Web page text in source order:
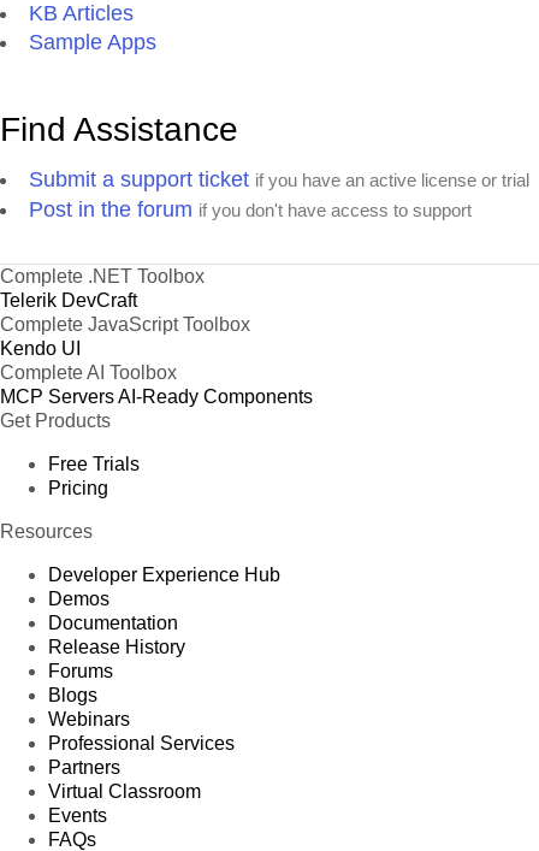
KB Articles
Sample Apps
Find Assistance
Submit a support ticket if you have an active license or trial
Post in the forum if you don't have access to support
Complete .NET Toolbox
Telerik DevCraft
Complete JavaScript Toolbox
Kendo UI
Complete AI Toolbox
MCP ServersAI-Ready Components
Get Products
Free Trials
Pricing
Resources
Developer Experience Hub
Demos
Documentation
Release History
Forums
Blogs
Webinars
Professional Services
Partners
Virtual Classroom
Events
FAQs